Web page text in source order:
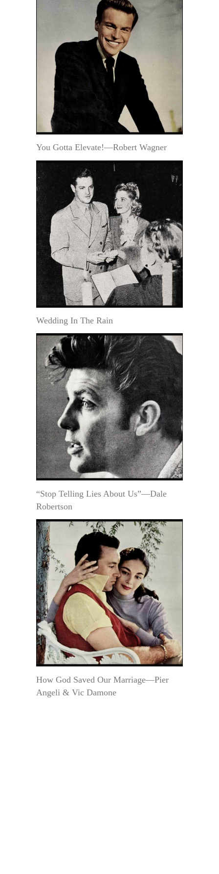
You Gotta Elevate!—Robert Wagner
Wedding In The Rain
“Stop Telling Lies About Us”—Dale
Robertson
How God Saved Our Marriage—Pier
Angeli & Vic Damone